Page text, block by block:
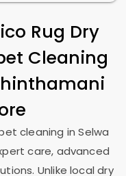
Rug Dry
Cleaning
cleaning inSelwa
care, advanced
Unlike local dry